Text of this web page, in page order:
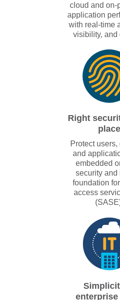
cloud and on-
application
with real-time
visibility, and
Right
place
Protect users,
and
embedded
security and
foundation
access
enterprise